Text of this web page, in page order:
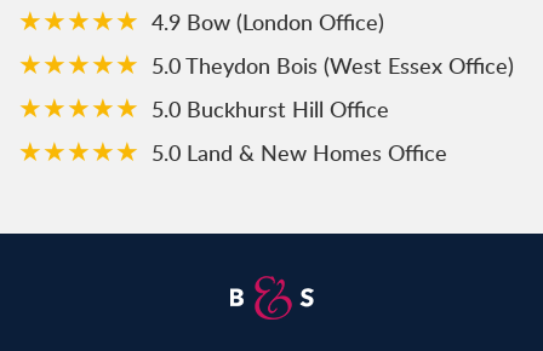
★★★★★ 4.9 Bow (London Office)
★★★★★ 5.0 Theydon Bois (West Essex Office)
★★★★★ 5.0 Buckhurst Hill Office
★★★★★ 5.0 Land & New Homes Office